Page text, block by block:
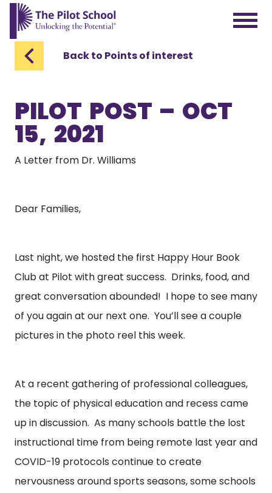
The Pilot School home page
Back to Points of interest
PILOT POST – OCT
15, 2021
A Letter from Dr. Williams
Dear Families,
Last night, we hosted the first Happy Hour Book
Club at Pilot with great success. Drinks, food, and
great conversation abounded! I hope to see many
of you again at our next one. You’ll see a couple
pictures in the photo reel this week.
At a recent gathering of professional colleagues,
the topic of physical education and recess came
up in discussion. As many schools battle the lost
instructional time from being remote last year and
COVID-19 protocols continue to create
nervousness around sports seasons, some schools